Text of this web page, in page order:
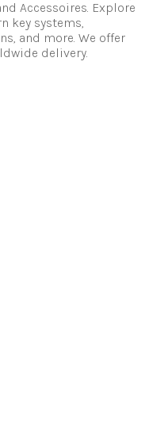
Accessoires. Explore
key systems,
and more. We offer
delivery.